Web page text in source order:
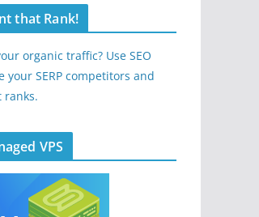
that Rank!
organic traffic? Use SEO
your SERP competitors and
ranks.
VPS